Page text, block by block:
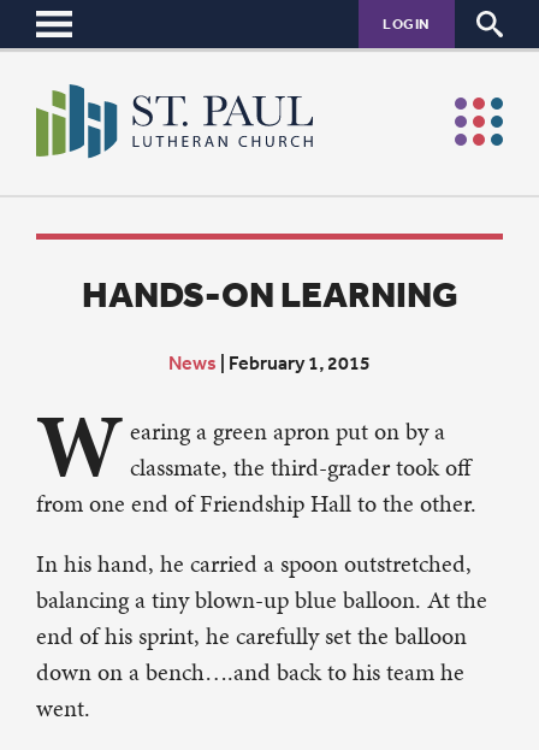
LOGIN
HANDS-ON LEARNING
News February 1, 2015
W earing a green apron put on by a
classmate, the third-grader took off
from one end of Friendship Hall to the other.
In his hand, he carried a spoon outstretched,
balancing a tiny blown-up blue balloon. At the
end of his sprint, he carefully set the balloon
down on a bench….and back to his team he
went.